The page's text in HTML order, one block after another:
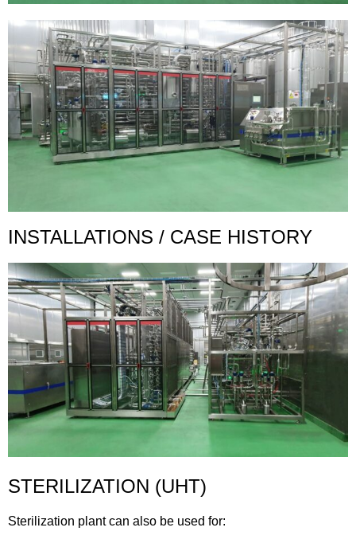
INSTALLATIONS / CASE HISTORY
STERILIZATION (UHT)
Sterilization plant can also be used for: